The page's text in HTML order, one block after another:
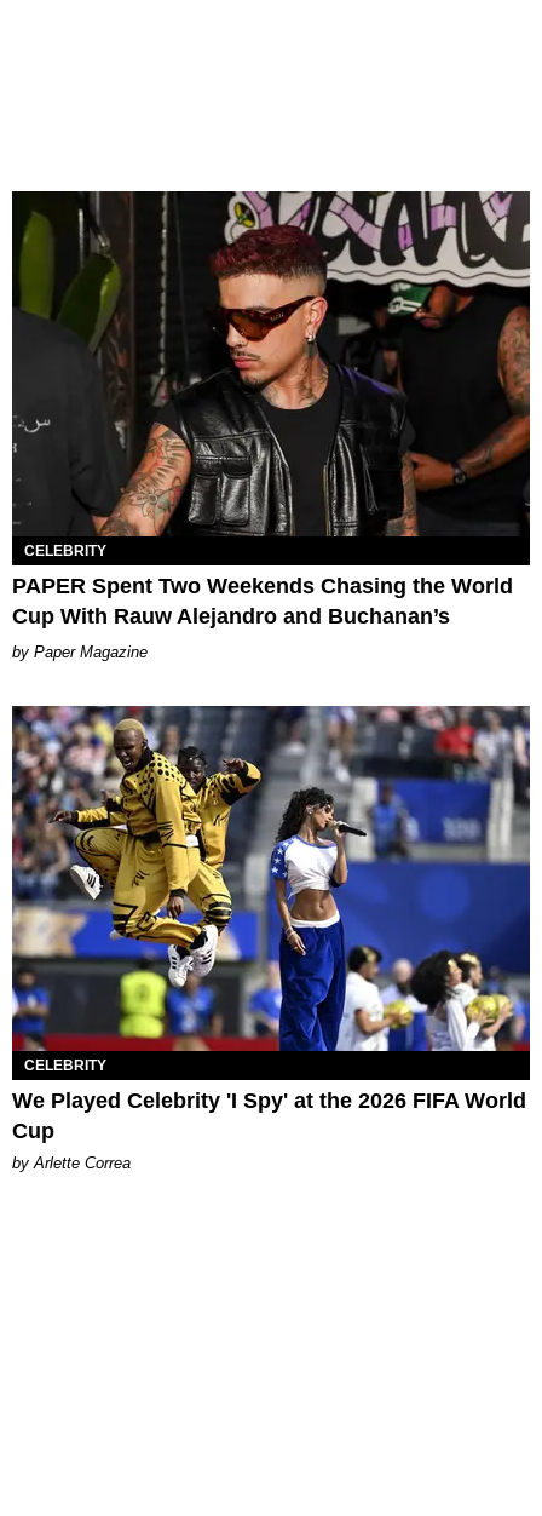
CELEBRITY
PAPER Spent Two Weekends Chasing the World
Cup With Rauw Alejandro and Buchanan’s
Paper Magazine
CELEBRITY
We Played Celebrity 'I Spy' at the 2026 FIFA World
Cup
by Arlette Correa